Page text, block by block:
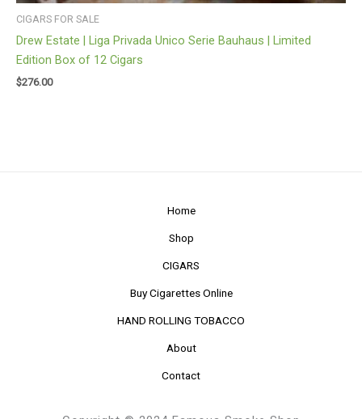
CIGARS FOR SALE
Drew Estate | Liga Privada Unico Serie Bauhaus | Limited
Edition Box of 12 Cigars
$276.00
Home
Shop
CIGARS
Buy Cigarettes Online
HAND ROLLING TOBACCO
About
Contact